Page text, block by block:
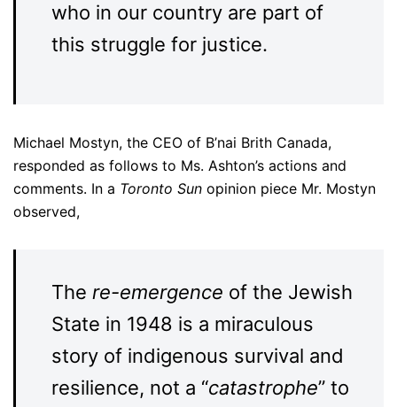
who in our country are part of
this struggle for justice.
Michael Mostyn, the CEO of B’nai Brith Canada,
responded as follows to Ms. Ashton’s actions and
comments. In a Toronto Sun opinion piece Mr. Mostyn
observed,
The re-emergence of the Jewish
State in 1948 is a miraculous
story of indigenous survival and
resilience, not a “catastrophe” to